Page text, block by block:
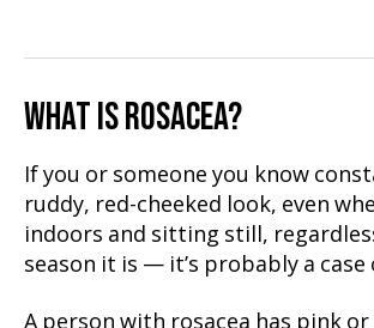
WHAT IS ROSACEA?
If you or someone you know
ruddy, red-cheeked look, even
indoors and sitting still,
season it is — it’s probably a case
A person with rosacea has pink or